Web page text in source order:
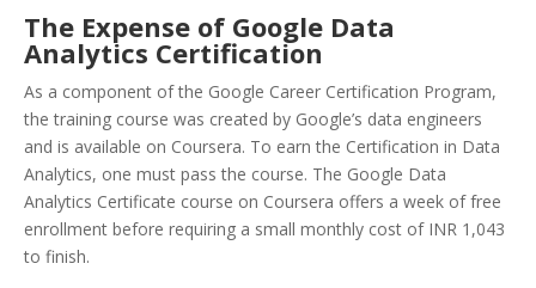
The Expense of Google Data
Analytics Certification
As a component of the Google Career Certification Program,
the training course was created by Google’s data engineers
and is available on Coursera. To earn the Certification in Data
Analytics, one must pass the course. The Google Data
Analytics Certificate course on Coursera offers a week of free
enrollment before requiring a small monthly cost of INR 1,043
to finish.